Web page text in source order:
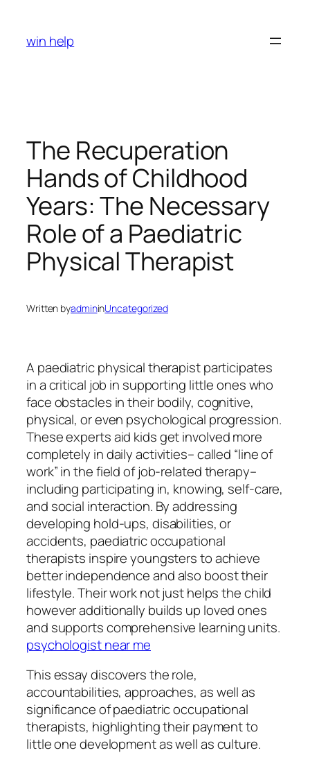
content
win help
The Recuperation
Hands of Childhood
Years: The Necessary
Role of a Paediatric
Physical Therapist
Written byadmininUncategorized
A paediatric physical therapist participates
in a critical job in supporting little ones who
face obstacles in their bodily, cognitive,
physical, or even psychological progression.
These experts aid kids get involved more
completely in daily activities– called “line of
work” in the field of job-related therapy–
including participating in, knowing, self-care,
and social interaction. By addressing
developing hold-ups, disabilities, or
accidents, paediatric occupational
therapists inspire youngsters to achieve
better independence and also boost their
lifestyle. Their work not just helps the child
however additionally builds up loved ones
and supports comprehensive learning units.
psychologist near me
This essay discovers the role,
accountabilities, approaches, as well as
significance of paediatric occupational
therapists, highlighting their payment to
little one development as well as culture.